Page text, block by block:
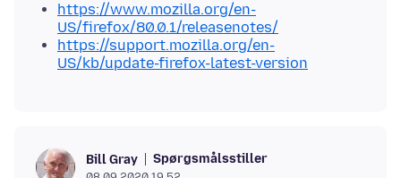
https://www.mozilla.org/en-
US/firefox/80.0.1/releasenotes/
https://support.mozilla.org/en-
US/kb/update-firefox-latest-version
Bill Gray Spørgsmålsstiller